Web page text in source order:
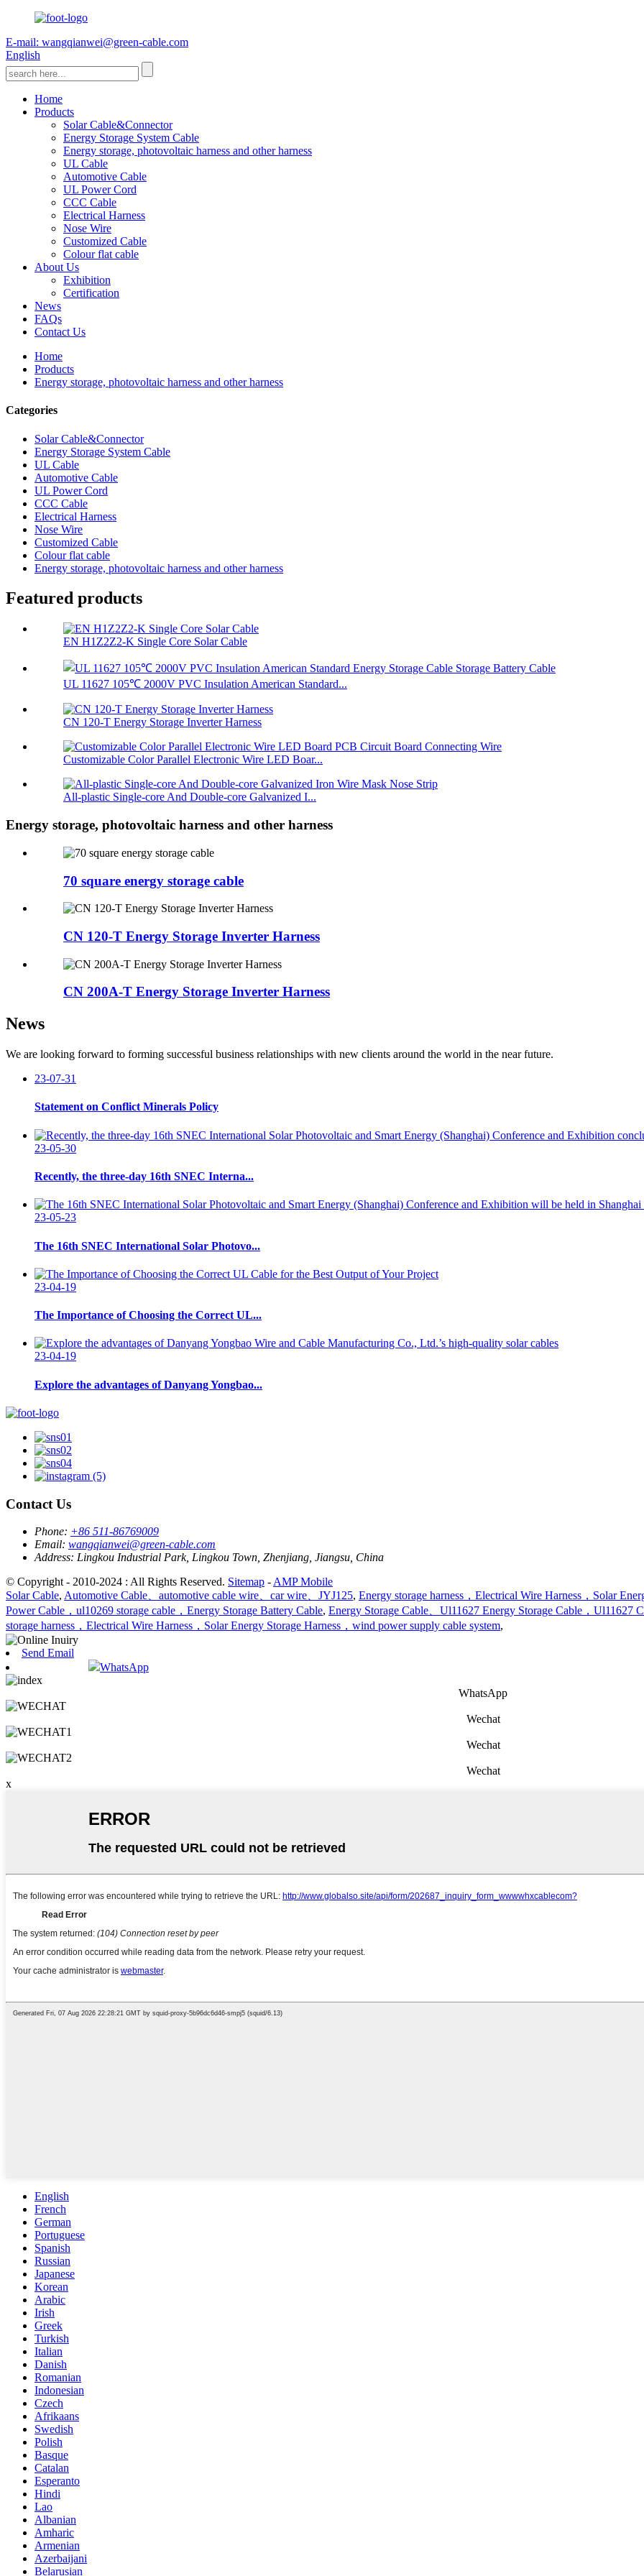
E-mail: wangqianwei@green-cable.com
English
Home
Products
Solar Cable&Connector
Energy Storage System Cable
Energy storage, photovoltaic harness and other harness
UL Cable
Automotive Cable
UL Power Cord
CCC Cable
Electrical Harness
Nose Wire
Customized Cable
Colour flat cable
About Us
Exhibition
Certification
News
FAQs
Contact Us
Home
Products
Energy storage, photovoltaic harness and other harness
Categories
Solar Cable&Connector
Energy Storage System Cable
UL Cable
Automotive Cable
UL Power Cord
CCC Cable
Electrical Harness
Nose Wire
Customized Cable
Colour flat cable
Energy storage, photovoltaic harness and other harness
Featured products
EN H1Z2Z2-K Single Core Solar Cable
UL 11627 105℃ 2000V PVC Insulation American Standard...
CN 120-T Energy Storage Inverter Harness
Customizable Color Parallel Electronic Wire LED Boar...
All-plastic Single-core And Double-core Galvanized I...
Energy storage, photovoltaic harness and other harness
70 square energy storage cable
CN 120-T Energy Storage Inverter Harness
CN 200A-T Energy Storage Inverter Harness
News
We are looking forward to forming successful business relationships with new clients around the world in the near future.
23-07-31
Statement on Conflict Minerals Policy
23-05-30
Recently, the three-day 16th SNEC Interna...
23-05-23
The 16th SNEC International Solar Photovo...
23-04-19
The Importance of Choosing the Correct UL...
23-04-19
Explore the advantages of Danyang Yongbao...
Contact Us
Phone: +86 511-86769009
Email: wangqianwei@green-cable.com
Address: Lingkou Industrial Park, Lingkou Town, Zhenjiang, Jiangsu, China
© Copyright - 2010-2024 : All Rights Reserved. Sitemap - AMP Mobile
Solar Cable, Automotive Cable、automotive cable wire、car wire、JYJ125, Energy storage harness，Electrical Wire Harness，Solar
Power Cable，ul10269 storage cable，Energy Storage Battery Cable, Energy Storage Cable、Ul11627 Energy Storage Cable，Ul11627
storage harness，Electrical Wire Harness，Solar Energy Storage Harness，wind power supply cable system,
Send Email
WhatsApp
WhatsApp
Wechat
Wechat
Wechat
x
English
French
German
Portuguese
Spanish
Russian
Japanese
Korean
Arabic
Irish
Greek
Turkish
Italian
Danish
Romanian
Indonesian
Czech
Afrikaans
Swedish
Polish
Basque
Catalan
Esperanto
Hindi
Lao
Albanian
Amharic
Armenian
Azerbaijani
Belarusian